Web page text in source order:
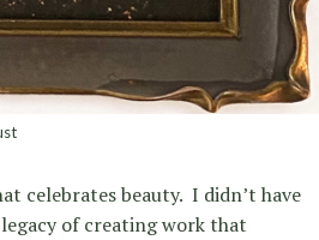
celebrates beauty. I didn’t have
of creating work that